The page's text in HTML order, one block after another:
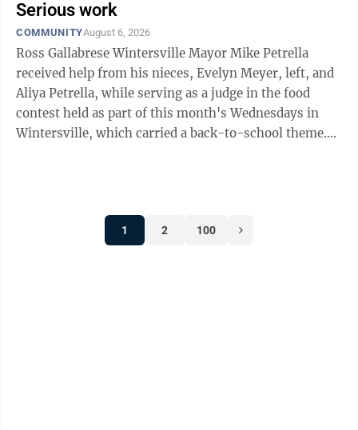
Serious work
COMMUNITYAugust 6, 2026
Ross Gallabrese Wintersville Mayor Mike Petrella
received help from his nieces, Evelyn Meyer, left, and
Aliya Petrella, while serving as a judge in the food
contest held as part of this month's Wednesdays in
Wintersville, which carried a back-to-school theme.
1 2 100